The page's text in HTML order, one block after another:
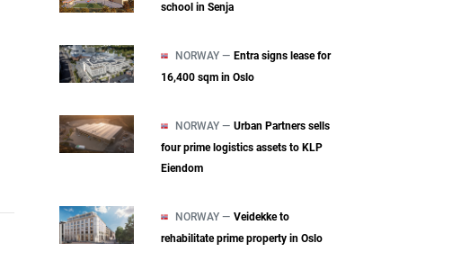
school in Senja
NORWAY — Entra signs lease for
16,400 sqm in Oslo
NORWAY — Urban Partners sells
four prime logistics assets to KLP
Eiendom
NORWAY — Veidekke to
rehabilitate prime property in Oslo